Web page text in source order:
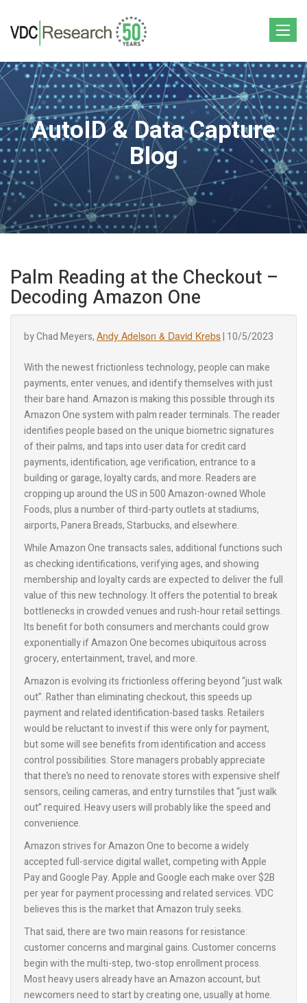
Toggle
AutoID & Data Capture
Blog
Palm Reading at the Checkout –
Decoding Amazon One
by Chad Meyers, Andy Adelson & David Krebs| 10/5/2023
With the newest frictionless technology, people can make
payments, enter venues, and identify themselves with just
their bare hand. Amazon is making this possible through its
Amazon One system with palm reader terminals. The reader
identifies people based on the unique biometric signatures
of their palms, and taps into user data for credit card
payments, identification, age verification, entrance to a
building or garage, loyalty cards, and more. Readers are
cropping up around the US in 500 Amazon-owned Whole
Foods, plus a number of third-party outlets at stadiums,
airports, Panera Breads, Starbucks, and elsewhere.
While Amazon One transacts sales, additional functions such
as checking identifications, verifying ages, and showing
membership and loyalty cards are expected to deliver the full
value of this new technology. It offers the potential to break
bottlenecks in crowded venues and rush-hour retail settings.
Its benefit for both consumers and merchants could grow
exponentially if Amazon One becomes ubiquitous across
grocery, entertainment, travel, and more.
Amazon is evolving its frictionless offering beyond “just walk
out”. Rather than eliminating checkout, this speeds up
payment and related identification-based tasks. Retailers
would be reluctant to invest if this were only for payment,
but some will see benefits from identification and access
control possibilities. Store managers probably appreciate
that there’s no need to renovate stores with expensive shelf
sensors, ceiling cameras, and entry turnstiles that “just walk
out” required. Heavy users will probably like the speed and
convenience.
Amazon strives for Amazon One to become a widely
accepted full-service digital wallet, competing with Apple
Pay and Google Pay. Apple and Google each make over $2B
per year for payment processing and related services. VDC
believes this is the market that Amazon truly seeks.
That said, there are two main reasons for resistance:
customer concerns and marginal gains. Customer concerns
begin with the multi-step, two-stop enrollment process.
Most heavy users already have an Amazon account, but
newcomers need to start by creating one, usually at home.